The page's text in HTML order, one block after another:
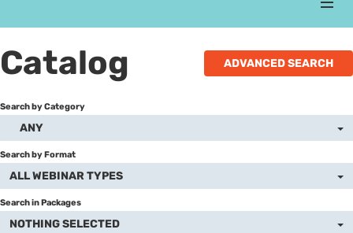
Home
Upcoming Webinars
Refresher Courses
Catalog
Cart (0 items)
Catalog ADVANCED SEARCH
Search by Category
ANY
Search by Format
ALL WEBINAR TYPES
Search in Packages
NOTHING SELECTED